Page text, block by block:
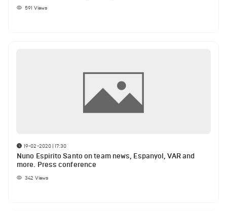
591 Views
19-02-2020 | 17:30
Nuno Espirito Santo on team news, Espanyol, VAR and
more. Press conference
342 Views